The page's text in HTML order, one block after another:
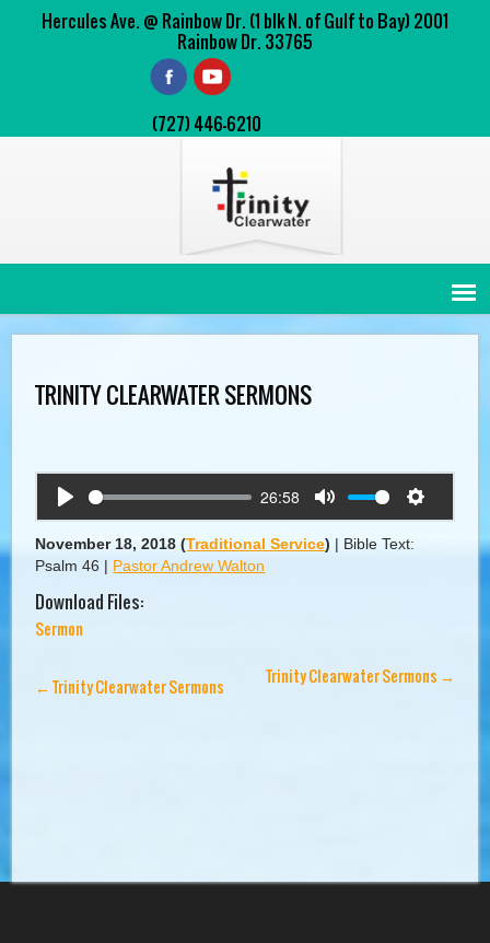
Hercules Ave. @ Rainbow Dr. (1 blk N. of Gulf to Bay) 2001
Rainbow Dr. 33765
(727) 446-6210
TRINITY CLEARWATER SERMONS
Play
26:58
Mute
Settings
November 18, 2018 (Traditional Service) | Bible Text:
Psalm 46 | Pastor Andrew Walton
Download Files:
Sermon
←Trinity Clearwater Sermons Trinity Clearwater Sermons →